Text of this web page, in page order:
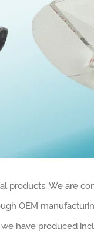
products. We are
OEM
have produced